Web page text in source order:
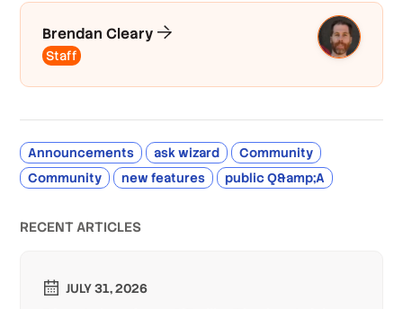
Brendan Cleary
Staff
Announcements ask wizard
Community
Community
new features public Q&amp;A
RECENT ARTICLES
JULY 31, 2026